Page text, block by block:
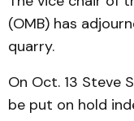
(OMB) has
quarry.
On Oct. 13 Steve
be put on hold